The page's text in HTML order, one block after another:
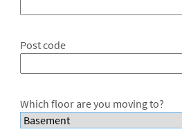
Post code
Which floor are you moving to?